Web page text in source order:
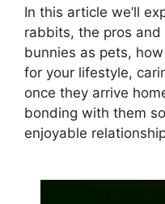
In this article we’ll
rabbits, the pros
bunnies as pets,
for your lifestyle,
once they arrive
bonding with them
enjoyable